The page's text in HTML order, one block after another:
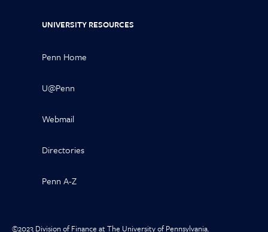
UNIVERSITY RESOURCES
Penn Home
U@Penn
Webmail
Directories
Penn A-Z
©2023 Division of Finance at The University of Pennsylvania.